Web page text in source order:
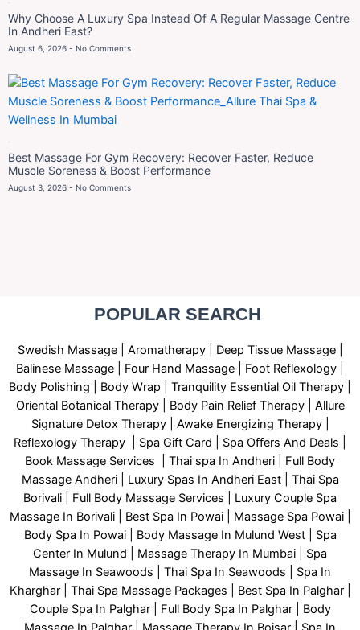
Why Choose A Luxury Spa Instead Of A Regular Massage Centre
In Andheri East?
August 6, 2026 No Comments
Best Massage For Gym Recovery: Recover Faster, Reduce
Muscle Soreness & Boost Performance
August 3, 2026 No Comments
POPULAR SEARCH ​
Swedish Massage| Aromatherapy| Deep Tissue Massage|
Balinese Massage | Four Hand Massage | Foot Reflexology
Body Polishing
Body Wrap | Tranquility Essential Oil Therapy
Oriental Botanical Therapy| Body Pain Relief Therapy| Allure
Signature Detox Therapy| Awake Energizing Therapy|
Reflexology Therapy | Spa Gift Card Spa Offers And Deals
Book Massage Services | Thai spa In Andheri | Full Body
Massage Andheri
Luxury Spas In Andheri East | Thai Spa
Borivali | Full Body Massage Services | Luxury Couple Spa
Massage In Borivali | Best Spa In Powai | Massage Spa Powai |
Body Spa In Powai | Body Massage In Mulund West | Spa
Center In Mulund | Massage Therapy In Mumbai | Spa
Massage In Seawoods | Thai Spa In Seawoods | Spa In
Kharghar | Thai Spa Massage Packages | Best Spa In Palghar |
Couple Spa In Palghar | Full Body Spa In Palghar | Body